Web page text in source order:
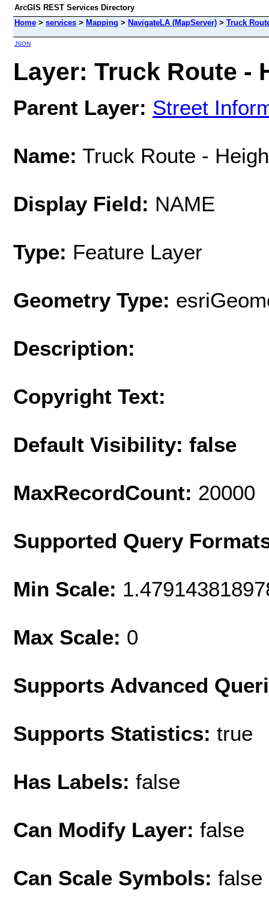
ArcGIS REST Services Directory
Home > services > Mapping > NavigateLA (MapServer) > Truck
JSON
Layer: Truck Route -
Parent Layer: Street
Name: Truck Route -
Display Field: NAME
Type: Feature Layer
Geometry Type:
Description:
Copyright Text:
Default Visibility: false
MaxRecordCount: 20000
Supported Query
Min Scale:
Max Scale: 0
Supports Advanced
Supports Statistics: true
Has Labels: false
Can Modify Layer: false
Can Scale Symbols: false